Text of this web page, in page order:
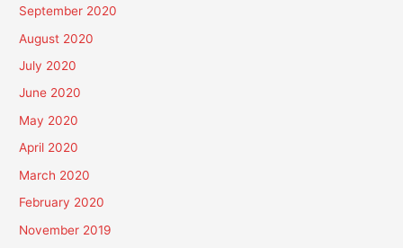
September 2020
August 2020
July 2020
June 2020
May 2020
April 2020
March 2020
February 2020
November 2019